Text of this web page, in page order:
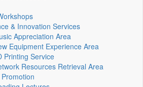
& Innovation Services
Appreciation Area
Equipment Experience Area
Printing Service
Resources Retrieval Area